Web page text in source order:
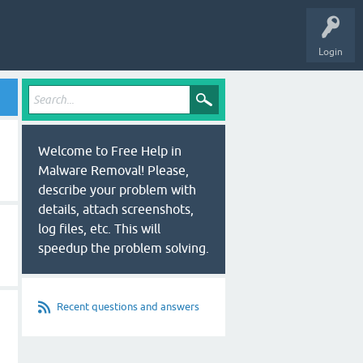
Login
Welcome to Free Help in
Malware Removal! Please,
describe your problem with
details, attach screenshots,
log files, etc. This will
speedup the problem solving.
Recent questions and answers